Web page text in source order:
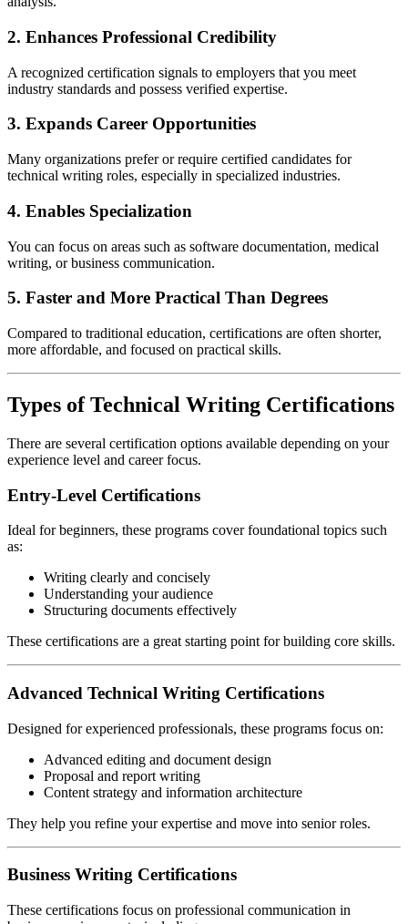
2. Enhances Professional Credibility
A recognized certification signals to employers that you meet
industry standards and possess verified expertise.
3. Expands Career Opportunities
Many organizations prefer or require certified candidates for
technical writing roles, especially in specialized industries.
4. Enables Specialization
You can focus on areas such as software documentation, medical
writing, or business communication.
5. Faster and More Practical Than Degrees
Compared to traditional education, certifications are often shorter,
more affordable, and focused on practical skills.
Types of Technical Writing Certifications
There are several certification options available depending on your
experience level and career focus.
Entry-Level Certifications
Ideal for beginners, these programs cover foundational topics such
as:
Writing clearly and concisely
Understanding your audience
Structuring documents effectively
These certifications are a great starting point for building core skills.
Advanced Technical Writing Certifications
Designed for experienced professionals, these programs focus on:
Advanced editing and document design
Proposal and report writing
Content strategy and information architecture
They help you refine your expertise and move into senior roles.
Business Writing Certifications
These certifications focus on professional communication in